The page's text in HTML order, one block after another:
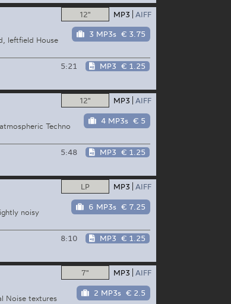
12" MP3 AIFF
3 MP3s € 3.75
leftfield House
5:21 MP3 € 1.25
12" MP3 AIFF
4 MP3s € 5
Techno
5:48 MP3 € 1.25
LP MP3 AIFF
6 MP3s € 7.25
noisy
8:10 MP3 € 1.25
7" MP3 AIFF
2 MP3s € 2.5
Noise textures